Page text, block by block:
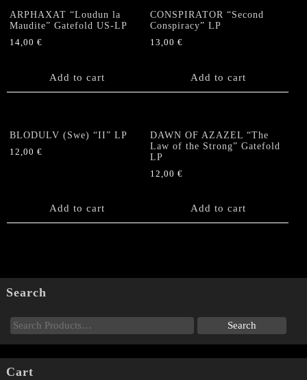
ARPHAXAT “Loudun la
Maudite” Gatefold US-LP
14,00 €
Add to cart
CONSPIRATOR “Second
Conspiracy” LP
13,00€
Add to cart
BLODULV (Swe) “II” LP
12,00 €
Add to cart
DAWN OF AZAZEL “The
Law of the Strong” Gatefold
LP
12,00€
Add to cart
Search
Cart